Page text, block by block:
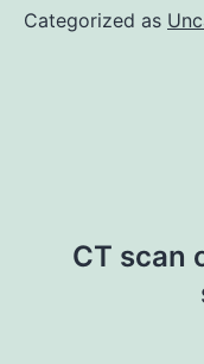
Categorized as
CT scan